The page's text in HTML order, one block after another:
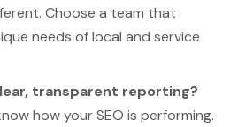
Choose a team that
needs of local and service
transparent reporting?
how your SEO is performing.